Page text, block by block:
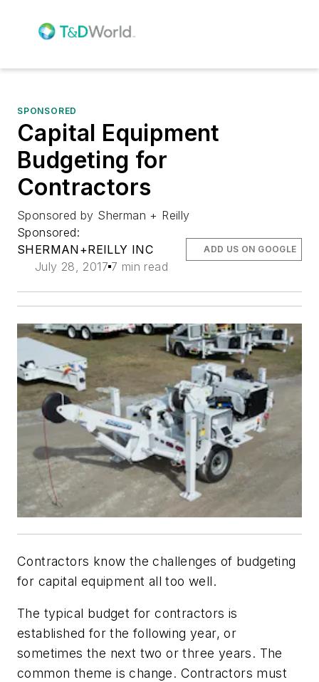
SPONSORED
Capital Equipment
Budgeting for
Contractors
Sponsored by Sherman + Reilly
Sponsored:
SHERMAN+REILLY INC
July 28, 2017 7 min read
ADD US ON GOOGLE
Contractors know the challenges of budgeting
for capital equipment all too well.
The typical budget for contractors is
established for the following year, or
sometimes the next two or three years. The
common theme is change. Contractors must